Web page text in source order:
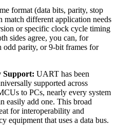
format (data bits, parity, stop
match different application needs
or specific clock cycle timing
sides agree, you can, for
odd parity, or 9-bit frames for
Support: UART has been
supported across
to PCs, nearly every system
easily add one. This broad
for interoperability and
equipment that uses a data bus.